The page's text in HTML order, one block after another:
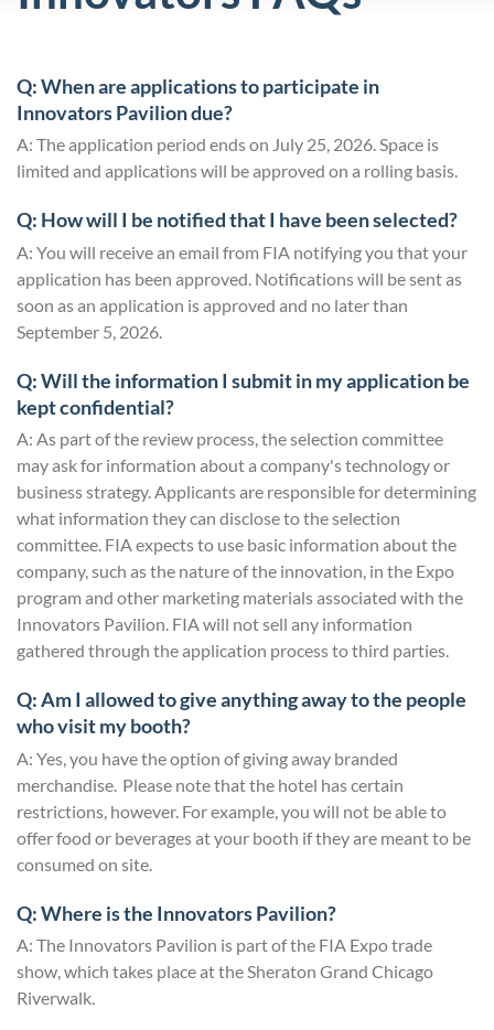
Q: When are applications to participate in
Innovators Pavilion due?
A: The application period ends on July 25, 2026. Space is
limited and applications will be approved on a rolling basis.
Q: How will I be notified that I have been selected?
A: You will receive an email from FIA notifying you that your
application has been approved. Notifications will be sent as
soon as an application is approved and no later than
September 5, 2026.
Q: Will the information I submit in my application be
kept confidential?
A: As part of the review process, the selection committee
may ask for information about a company's technology or
business strategy. Applicants are responsible for determining
what information they can disclose to the selection
committee. FIA expects to use basic information about the
company, such as the nature of the innovation, in the Expo
program and other marketing materials associated with the
Innovators Pavilion. FIA will not sell any information
gathered through the application process to third parties.
Q: Am I allowed to give anything away to the people
who visit my booth?
A: Yes, you have the option of giving away branded
merchandise. Please note that the hotel has certain
restrictions, however. For example, you will not be able to
offer food or beverages at your booth if they are meant to be
consumed on site.
Q: Where is the Innovators Pavilion?
A: The Innovators Pavilion is part of the FIA Expo trade
show, which takes place at the Sheraton Grand Chicago
Riverwalk.